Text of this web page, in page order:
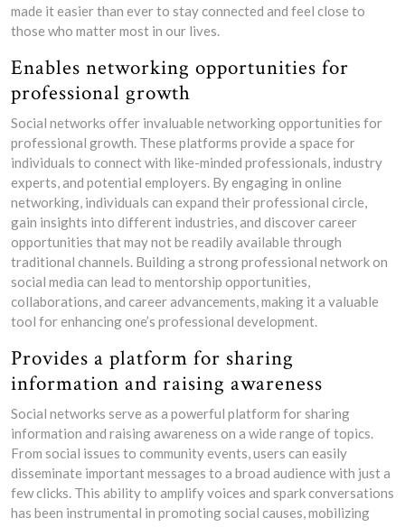
made it easier than ever to stay connected and feel close to
those who matter most in our lives.
Enables networking opportunities for
professional growth
Social networks offer invaluable networking opportunities for
professional growth. These platforms provide a space for
individuals to connect with like-minded professionals, industry
experts, and potential employers. By engaging in online
networking, individuals can expand their professional circle,
gain insights into different industries, and discover career
opportunities that may not be readily available through
traditional channels. Building a strong professional network on
social media can lead to mentorship opportunities,
collaborations, and career advancements, making it a valuable
tool for enhancing one’s professional development.
Provides a platform for sharing
information and raising awareness
Social networks serve as a powerful platform for sharing
information and raising awareness on a wide range of topics.
From social issues to community events, users can easily
disseminate important messages to a broad audience with just a
few clicks. This ability to amplify voices and spark conversations
has been instrumental in promoting social causes, mobilizing